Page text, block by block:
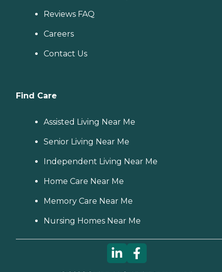
Reviews FAQ
Careers
Contact Us
Find Care
Assisted Living Near Me
Senior Living Near Me
Independent Living Near Me
Home Care Near Me
Memory Care Near Me
Nursing Homes Near Me